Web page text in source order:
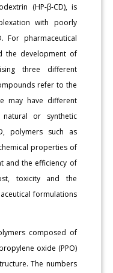
(HP-β-CD), is
with poorly
For pharmaceutical
the development of
three different
refer to the
may have different
or synthetic
polymers such as
properties of
and the efficiency of
toxicity and the
formulations
composed of
oxide (PPO)
The numbers